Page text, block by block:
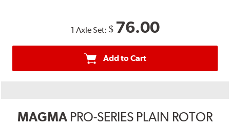
1 Axle Set: $ 76.00
Add to Cart
MAGMA PRO-SERIES PLAIN ROTOR